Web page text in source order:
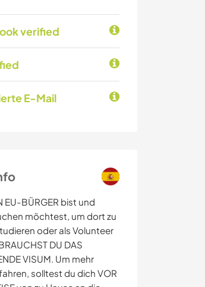
verified
E-Mail
EU-BÜRGER bist und
möchtest, um dort zu
oder als Volunteer
DU DAS
VISUM. Um mehr
solltest du dich VOR